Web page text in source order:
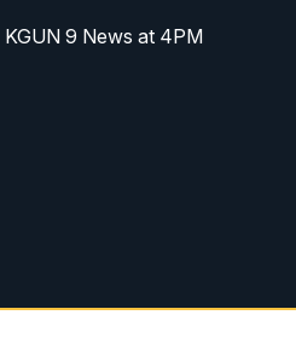
KGUN 9 News at 4PM